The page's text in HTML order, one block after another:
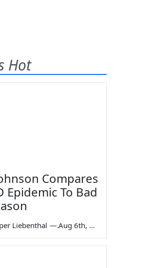
Hot
Compares
Epidemic To Bad
Liebenthal — Aug 6th, 2026